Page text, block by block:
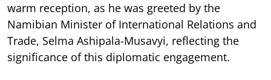
warm reception, as he was greeted by the
Namibian Minister of International Relations and
Trade, Selma Ashipala-Musavyi, reflecting the
significance of this diplomatic engagement.